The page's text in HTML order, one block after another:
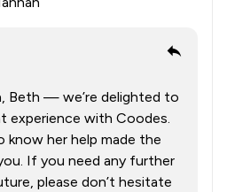
Beth — we’re delighted to
experience with Coodes.
know her help made the
If you need any further
please don’t hesitate